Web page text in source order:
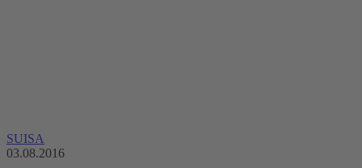
SUISA
03.08.2016